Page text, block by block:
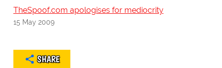
TheSpoof.com apologises for mediocrity
15 May 2009
SHARE